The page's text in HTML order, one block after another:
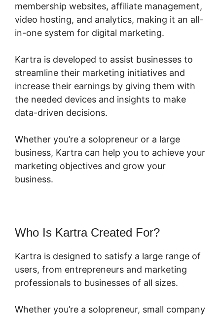
membership websites, affiliate management,
video hosting, and analytics, making it an all-
in-one system for digital marketing.
Kartra is developed to assist businesses to
streamline their marketing initiatives and
increase their earnings by giving them with
the needed devices and insights to make
data-driven decisions.
Whether you’re a solopreneur or a large
business, Kartra can help you to achieve your
marketing objectives and grow your
business.
Who Is Kartra Created For?
Kartra is designed to satisfy a large range of
users, from entrepreneurs and marketing
professionals to businesses of all sizes.
Whether you’re a solopreneur, small company